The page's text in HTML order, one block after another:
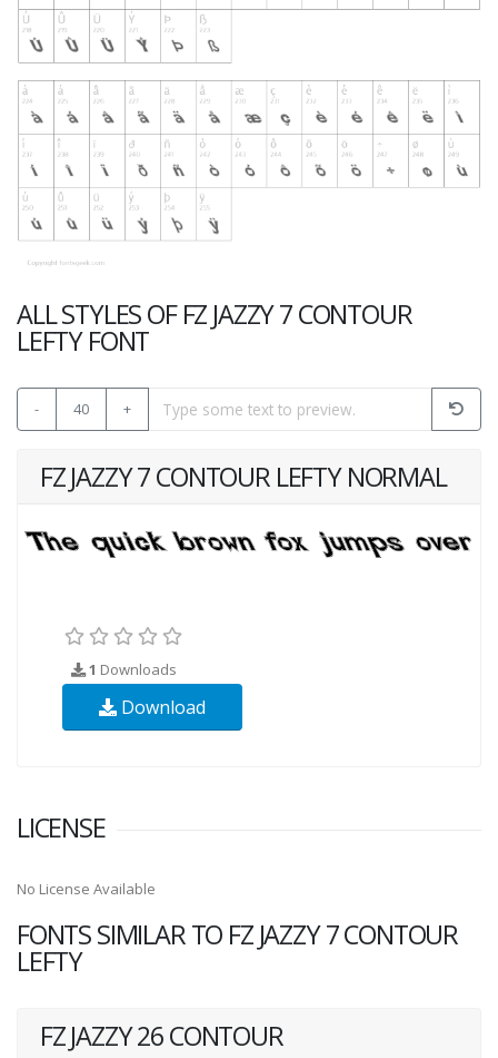
ALL STYLES OF FZ JAZZY 7 CONTOUR
LEFTY FONT
- 40 +
FZ JAZZY 7 CONTOUR LEFTY NORMAL
1 Downloads
Download
LICENSE
No License Available
FONTS SIMILAR TO FZ JAZZY 7 CONTOUR
LEFTY
FZ JAZZY 26 CONTOUR